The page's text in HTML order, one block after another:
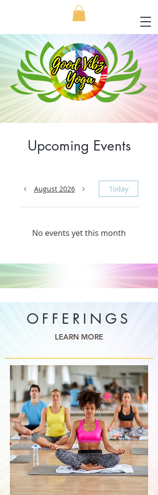
Upcoming Events
August 2026 Today
No events yet this month
OFFERINGS
LEARN MORE